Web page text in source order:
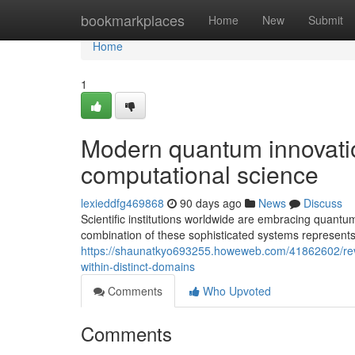
bookmarkplaces Home New Submit
Home
Home
1
Modern quantum
computational science
lexieddfg469868 90 days ago News
Discuss
Scientific institutions worldwide are embracing
combination of these sophisticated systems
https://shaunatkyo693255.howeweb.com/41862602/
within-distinct-domains
Comments
Who Upvoted
Comments